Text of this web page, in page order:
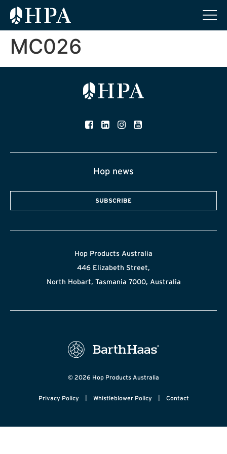
MC026
Hop news
SUBSCRIBE
Hop Products Australia
446 Elizabeth Street,
North Hobart, Tasmania 7000, Australia
© 2026 Hop Products Australia
Privacy Policy | Whistleblower Policy | Contact